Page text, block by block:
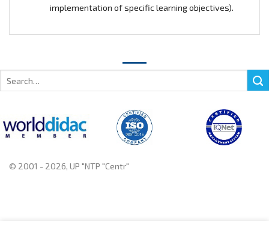
implementation of specific learning objectives).
for:
© 2001 - 2026, UP "NTP "Centr"